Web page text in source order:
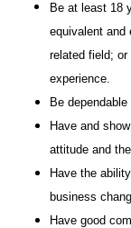
Be at least 18
equivalent and
related field;
experience.
Be
Have and
attitude and
Have the
business
Have good